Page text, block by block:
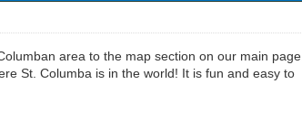
area to the map section on our main page.
St. Columba is in the world! It is fun and easy to